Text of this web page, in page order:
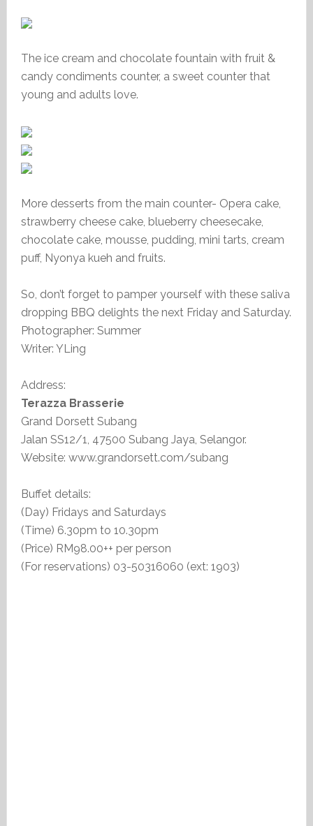
The ice cream and chocolate fountain with fruit &
candy condiments counter, a sweet counter that
young and adults love.
More desserts from the main counter- Opera cake,
strawberry cheese cake, blueberry cheesecake,
chocolate cake, mousse, pudding, mini tarts, cream
puff, Nyonya kueh and fruits.
So, don’t forget to pamper yourself with these saliva
dropping BBQ delights the next Friday and Saturday.
Photographer: Summer
Writer: YLing
Address:
Terazza Brasserie
Grand Dorsett Subang
Jalan SS12/1, 47500 Subang Jaya, Selangor.
Website: www.grandorsett.com/subang
Buffet details:
(Day) Fridays and Saturdays
(Time) 6.30pm to 10.30pm
(Price) RM98.00++ per person
(For reservations) 03-50316060 (ext: 1903)